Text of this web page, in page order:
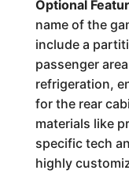
Optional
name of the
include a
passenger
refrigeration,
for the rear
materials like
specific tech
highly